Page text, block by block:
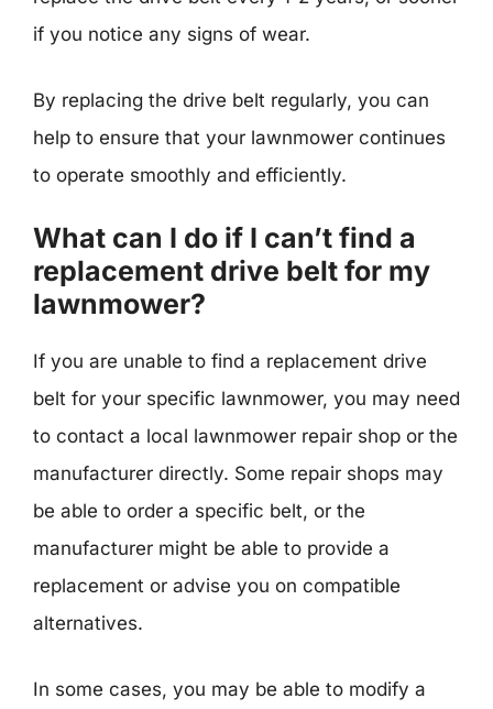
if you notice any signs of wear.
By replacing the drive belt regularly, you can
help to ensure that your lawnmower continues
to operate smoothly and efficiently.
What can I do if I can’t find a
replacement drive belt for my
lawnmower?
If you are unable to find a replacement drive
belt for your specific lawnmower, you may need
to contact a local lawnmower repair shop or the
manufacturer directly. Some repair shops may
be able to order a specific belt, or the
manufacturer might be able to provide a
replacement or advise you on compatible
alternatives.
In some cases, you may be able to modify a